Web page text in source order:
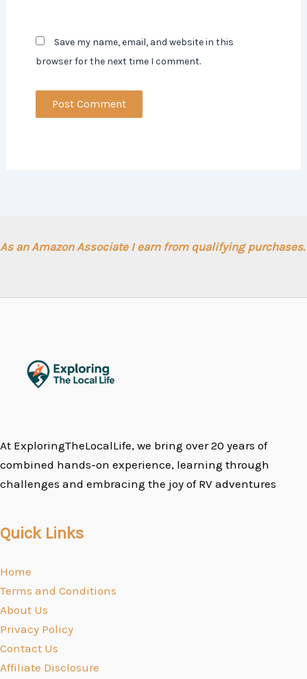
Save my name, email, and website in this
browser for the next time I comment.
As an Amazon Associate I earn from qualifying purchases.
At ExploringTheLocalLife, we bring over 20 years of
combined hands-on experience, learning through
challenges and embracing the joy of RV adventures
Quick Links
Home
Terms and Conditions
About Us
Privacy Policy
Contact Us
Affiliate Disclosure